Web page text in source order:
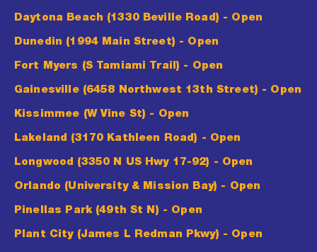
Daytona Beach (1330 Beville Road) - Open
Dunedin (1994 Main Street) - Open
Fort Myers (S Tamiami Trail) - Open
Gainesville (6458 Northwest 13th Street) - Open
Kissimmee (W Vine St) - Open
Lakeland (3170 Kathleen Road) - Open
Longwood (3350 N US Hwy 17-92) - Open
Orlando (University & Mission Bay) - Open
Pinellas Park (49th St N) - Open
Plant City (James L Redman Pkwy) - Open